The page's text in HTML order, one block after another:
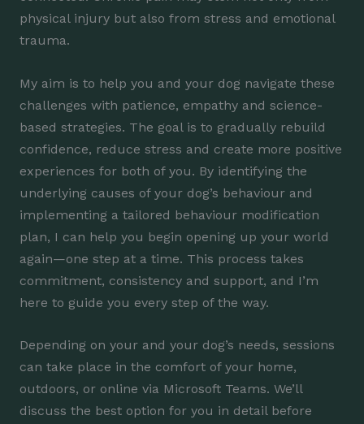
physical injury but also from stress and emotional
trauma.
My aim is to help you and your dog navigate these
challenges with patience, empathy and science-
based strategies. The goal is to gradually rebuild
confidence, reduce stress and create more positive
experiences for both of you. By identifying the
underlying causes of your dog’s behaviour and
implementing a tailored behaviour modification
plan, I can help you begin opening up your world
again—one step at a time. This process takes
commitment, consistency and support, and I’m
here to guide you every step of the way.
Depending on your and your dog’s needs, sessions
can take place in the comfort of your home,
outdoors, or online via Microsoft Teams. We’ll
discuss the best option for you in detail before